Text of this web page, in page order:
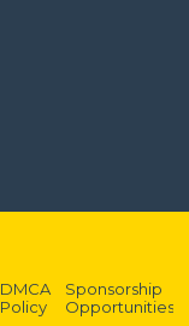
DMCA
Policy
Sponsorship
Opportunities